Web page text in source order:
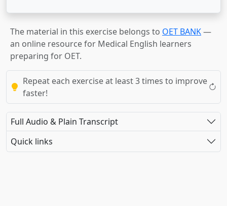
The material in this exercise belongs to OET BANK—
an online resource for Medical English learners
preparing for OET.
Repeat each exercise at least 3 times to improve
faster!
Full Audio & Plain Transcript
Quick links